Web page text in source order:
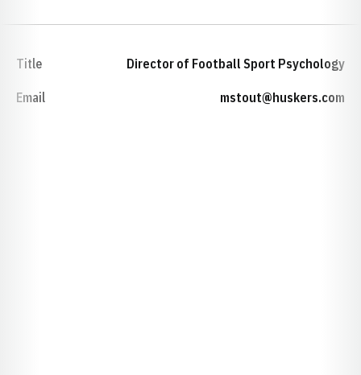
Title Director of Football Sport Psychology
Email mstout@huskers.com